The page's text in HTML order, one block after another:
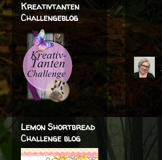
Kreativtanten
Challengeblog
Lemon Shortbread
Challenge blog